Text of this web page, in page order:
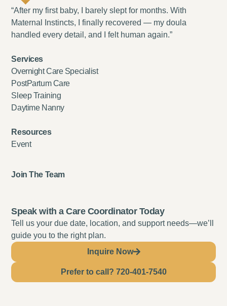
“After my first baby, I barely slept for months. With
Maternal Instincts, I finally recovered — my doula
handled every detail, and I felt human again.”
Services
Overnight Care Specialist
PostPartum Care
Sleep Training
Daytime Nanny
Resources
Event
Join The Team
Speak with a Care Coordinator Today
Tell us your due date, location, and support needs—we’ll
guide you to the right plan.
Inquire Now
Prefer to call? 720-401-7540